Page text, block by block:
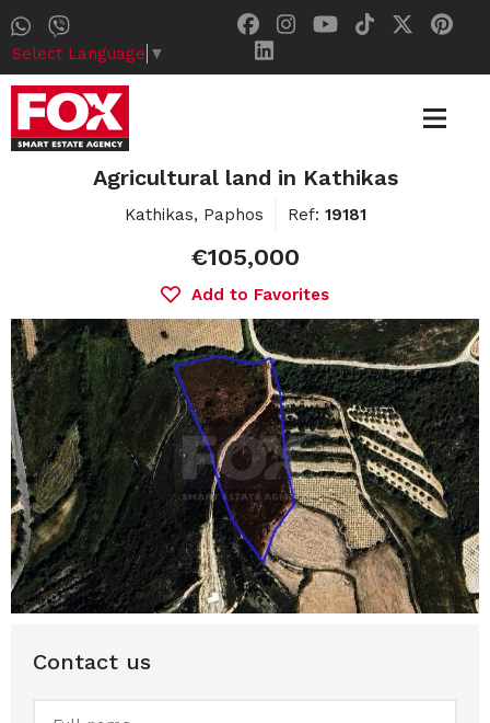
Select Language ▼
Agricultural land in Kathikas
Kathikas, Paphos Ref: 19181
€105,000
Add to Favorites
Contact us